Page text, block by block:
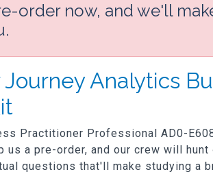
order now, and we'll
Analytics
Practitioner Professional AD0-
a pre-order, and our crew will hunt
questions that'll make studying a